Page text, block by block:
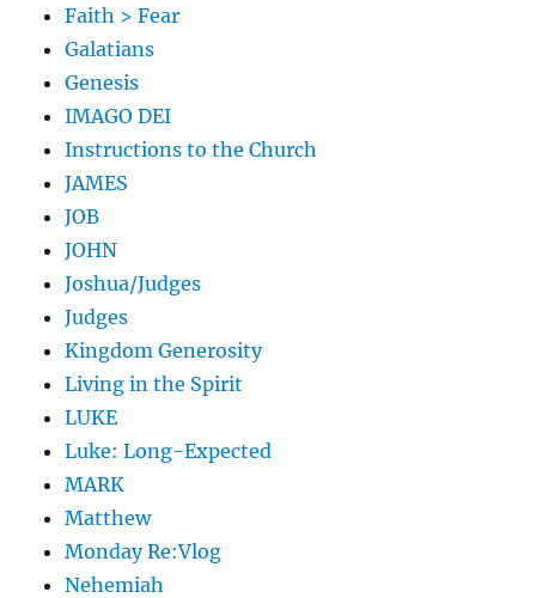
Faith > Fear
Galatians
Genesis
IMAGO DEI
Instructions to the Church
JAMES
JOB
JOHN
Joshua/Judges
Judges
Kingdom Generosity
Living in the Spirit
LUKE
Luke: Long-Expected
MARK
Matthew
Monday Re:Vlog
Nehemiah